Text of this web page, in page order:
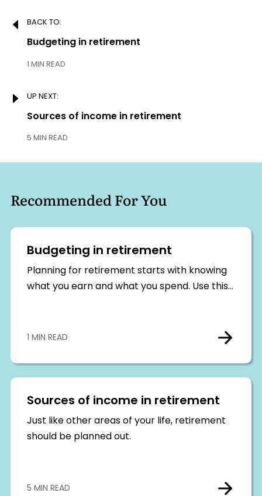
Post
navigation
BACK TO:
Previous:
Budgeting in retirement
1 MIN READ
UP NEXT:
Next:
Sources of income in retirement
5 MIN READ
Recommended For You
Budgeting in retirement
Planning for retirement starts with knowing
what you earn and what you spend. Use this…
1 MIN READ
Sources of income in retirement
Just like other areas of your life, retirement
should be planned out.
5 MIN READ